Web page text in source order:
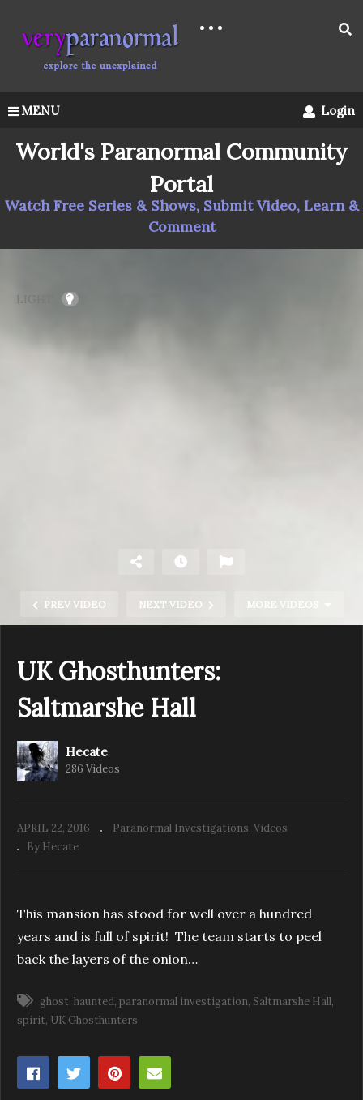
MENU Login
World's Paranormal Community
Portal
Watch Free Series & Shows, Submit Video, Learn &
Comment
LIGHT
PREV VIDEO NEXT VIDEO MORE VIDEOS
UK Ghosthunters: Paranormal Excursion
UK Ghosthunters:
Saltmarshe Hall
Hecate
286 Videos
APRIL 22, 2016 Paranormal Investigations Videos
By Hecate
This mansion has stood for well over a hundred
years and is full of spirit! The team starts to peel
back the layers of the onion…
ghost haunted paranormal investigation Saltmarshe Hall
spirit UK Ghosthunters